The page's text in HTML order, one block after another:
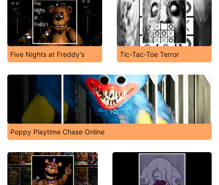
Five Nights at Freddy's Tic-Tac-Toe Terror
Poppy Playtime Chase Online